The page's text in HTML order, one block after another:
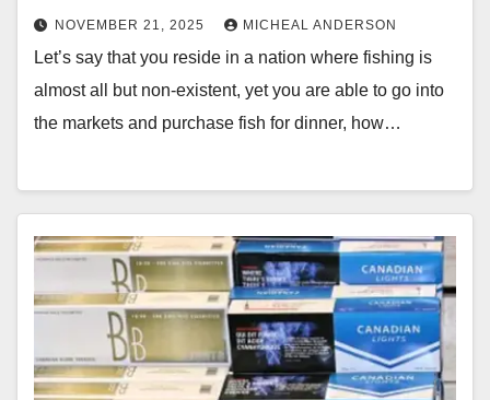
NOVEMBER 21, 2025 MICHEAL ANDERSON
Let’s say that you reside in a nation where fishing is
almost all but non-existent, yet you are able to go into
the markets and purchase fish for dinner, how…